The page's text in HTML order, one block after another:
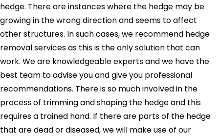
hedge. There are instances where the hedge may be
growing in the wrong direction and seems to affect
other structures. In such cases, we recommend hedge
removal services as this is the only solution that can
work. We are knowledgeable experts and we have the
best team to advise you and give you professional
recommendations. There is so much involved in the
process of trimming and shaping the hedge and this
requires a trained hand. If there are parts of the hedge
that are dead or diseased, we will make use of our